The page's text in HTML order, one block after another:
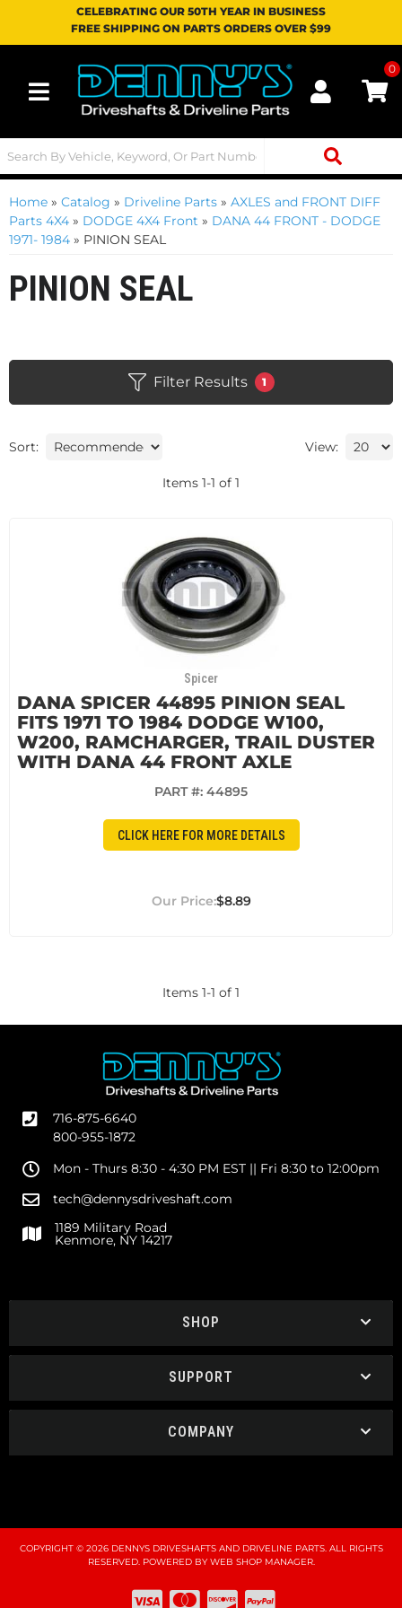
CELEBRATING OUR 50TH YEAR IN BUSINESS
FREE SHIPPING ON PARTS ORDERS OVER $99
Toggle navigation
0
Home » Catalog » Driveline Parts » AXLES and FRONT DIFF
Parts 4X4 » DODGE 4X4 Front » DANA 44 FRONT - DODGE
1971- 1984 » PINION SEAL
PINION SEAL
Filter Results 1
Sort: View:
Items 1-1 of 1
Spicer
DANA SPICER 44895 PINION SEAL
FITS 1971 TO 1984 DODGE W100,
W200, RAMCHARGER, TRAIL DUSTER
WITH DANA 44 FRONT AXLE
PART #: 44895
CLICK HERE FOR MORE DETAILS
$8.89
Items 1-1 of 1
716-875-6640
800-955-1872
Mon - Thurs 8:30 - 4:30 PM EST || Fri 8:30 to 12:00pm
tech@dennysdriveshaft.com
1189 Military Road
Kenmore, NY 14217
SHOP
SUPPORT
COMPANY
COPYRIGHT © 2026 DENNYS DRIVESHAFTS AND DRIVELINE PARTS. ALL RIGHTS
RESERVED.POWERED BYWEB SHOP MANAGER.